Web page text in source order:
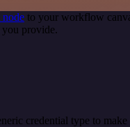
node to your workflow
provide.
credential type to